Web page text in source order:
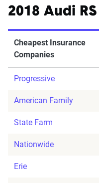
2018 Audi RS
Cheapest Insurance
Companies
Progressive
American Family
State Farm
Nationwide
Erie